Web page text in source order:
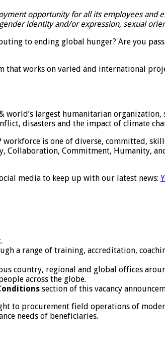
opportunity for all its employees and
identity and/or expression, sexual
to ending global hunger? Are you
that works on varied and international
largest humanitarian organization,
disasters and the impact of climate
is one of diverse, committed,
Collaboration, Commitment, Humanity,
media to keep up with our latest news:
a range of training, accreditation,
country, regional and global offices
across the globe.
section of this vacancy
to procurement field operations of
needs of beneficiaries.